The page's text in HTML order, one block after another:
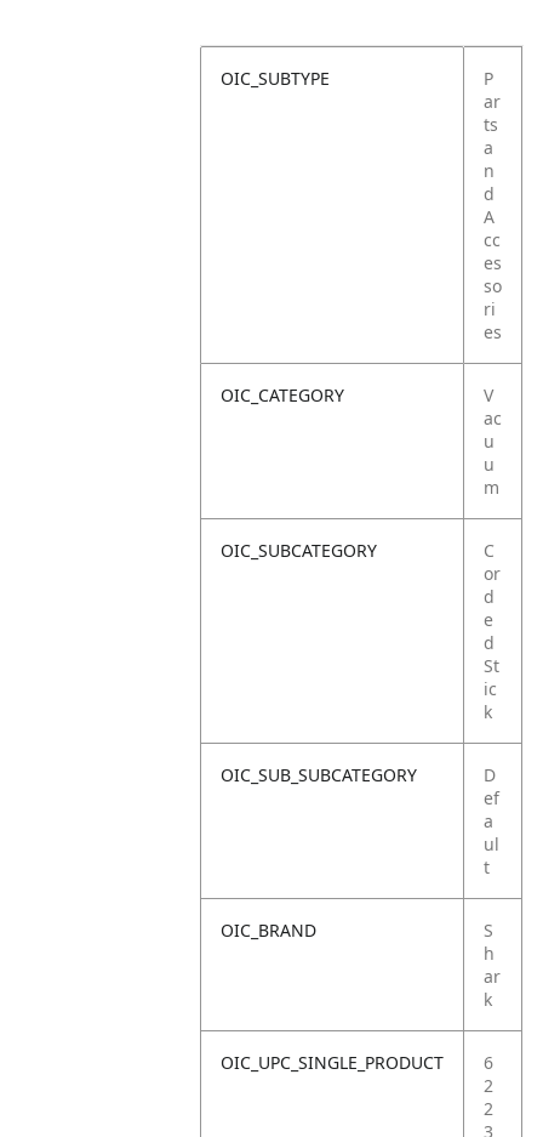
OIC_SUBTYPE
P
ar
ts
a
n
d
A
cc
es
so
ri
es
OIC_CATEGORY
V
ac
u
u
m
OIC_SUBCATEGORY
C
or
d
e
d
St
ic
k
OIC_SUB_SUBCATEGORY
D
ef
a
ul
t
OIC_BRAND
S
h
ar
k
OIC_UPC_SINGLE_PRODUCT
6
2
2
3